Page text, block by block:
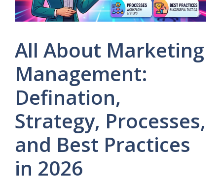
All About Marketing
Management:
Defination,
Strategy, Processes,
and Best Practices
in 2026